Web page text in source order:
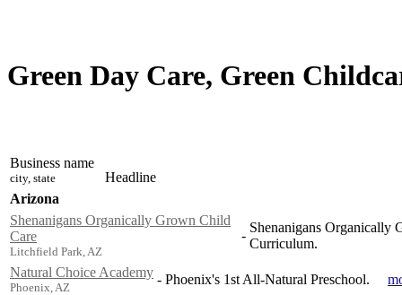
Green Day Care, Green
Business name
city, state
Headline
Arizona
Shenanigans Organically Grown Child
Care
Litchfield Park, AZ
-
Shenanigans Organically
Curriculum.
Natural Choice Academy
Phoenix, AZ
- Phoenix's 1st All-Natural Preschool.